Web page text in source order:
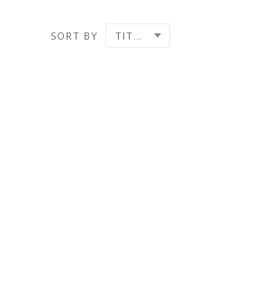
SORT BY TITLE